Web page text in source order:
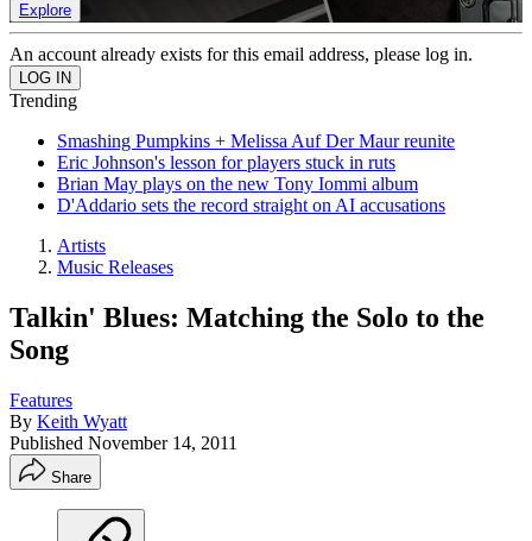
Explore
An account already exists for this email address, please log in.
Trending
Smashing Pumpkins + Melissa Auf Der Maur reunite
Eric Johnson's lesson for players stuck in ruts
Brian May plays on the new Tony Iommi album
D'Addario sets the record straight on AI accusations
Artists
Music Releases
Talkin' Blues: Matching the Solo to the
Song
Features
By Keith Wyatt
Published November 14, 2011
Share